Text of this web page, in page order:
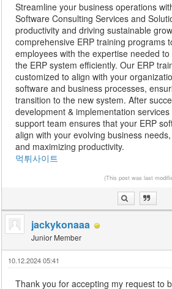
Streamline your business operations
Software Consulting Services and
productivity and driving sustainable
comprehensive ERP training programs
employees with the expertise needed
the ERP system efficiently. Our ERP
customized to align with your
software and business processes,
transition to the new system. After
development & implementation
support team ensures that your ERP
align with your evolving business
and maximizing productivity.
먹튀사이트
(This post was last
jackykonaaa
Junior Member
10.12.2024 05:41
Thank you for accepting my request to